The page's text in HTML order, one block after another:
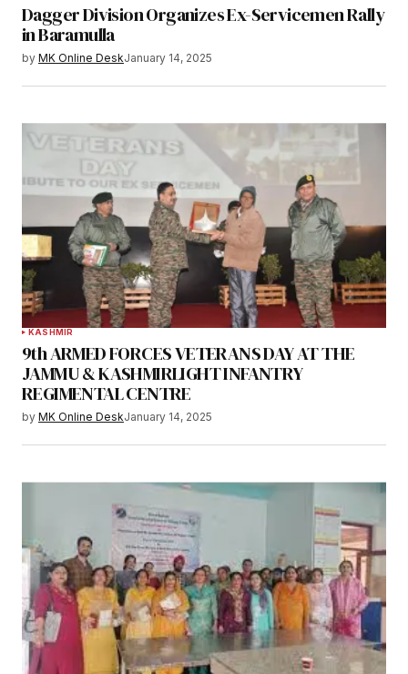
Dagger Division Organizes Ex-Servicemen Rally
in Baramulla
by MK Online DeskJanuary 14, 2025
KASHMIR
9th ARMED FORCES VETERANS DAY AT THE
JAMMU & KASHMIRLIGHT INFANTRY
REGIMENTAL CENTRE
by MK Online DeskJanuary 14, 2025